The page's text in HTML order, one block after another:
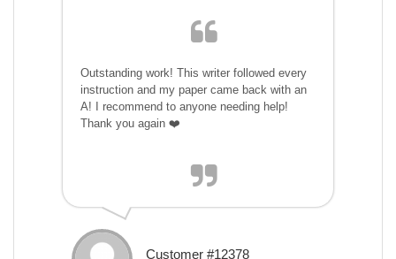
Outstanding work! This writer followed every
instruction and my paper came back with an
A! I recommend to anyone needing help!
Thank you again ❤️
Customer #12378